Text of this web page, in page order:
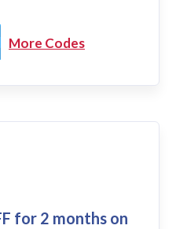
More Codes
for 2 months on